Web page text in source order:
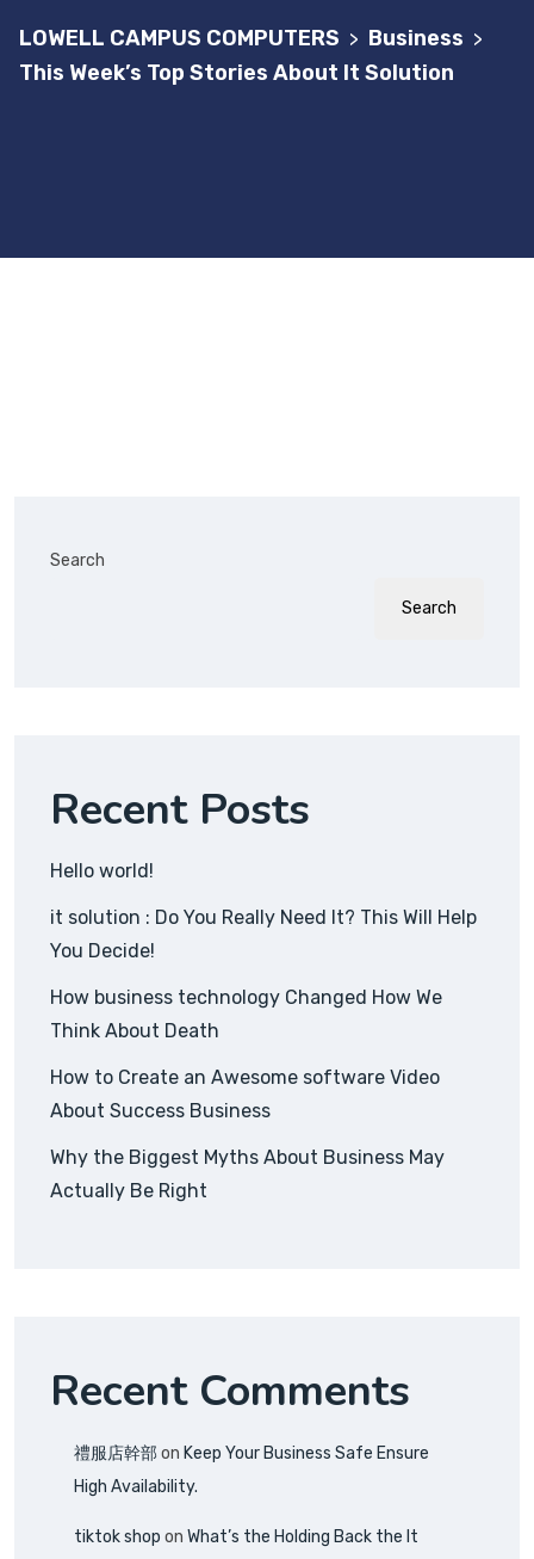
LOWELL CAMPUS COMPUTERS > Business >
This Week’s Top Stories About It Solution
Search
Search
Recent Posts
Hello world!
it solution : Do You Really Need It? This Will Help
You Decide!
How business technology Changed How We
Think About Death
How to Create an Awesome software Video
About Success Business
Why the Biggest Myths About Business May
Actually Be Right
Recent Comments
禮服店幹部on Keep Your Business Safe Ensure
High Availability.
tiktok shop on What’s the Holding Back the It